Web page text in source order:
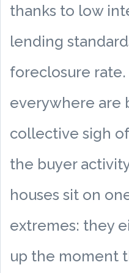
thanks to low
lending
foreclosure rate.
everywhere are
collective sigh
the buyer
houses sit on
extremes: they
up the moment